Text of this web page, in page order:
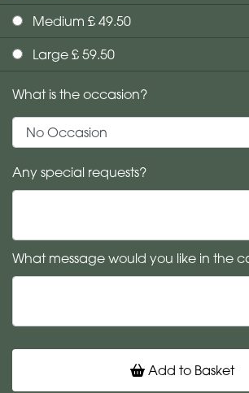
Medium £ 49.50
Large £ 59.50
What is the occasion?
Any special requests?
What message would you like in the
Add to Basket